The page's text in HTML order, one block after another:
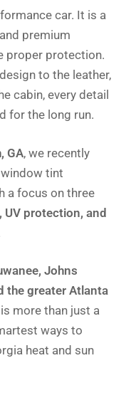
car. It is a
premium
proper protection.
to the leather,
cabin, every detail
for the long run.
GA, we recently
tint
a focus on three
UV protection, and
Johns
the greater Atlanta
more than just a
ways to
heat and sun